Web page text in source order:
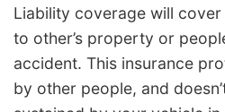
Liability coverage will
to other’s property or
accident. This insurance
by other people, and